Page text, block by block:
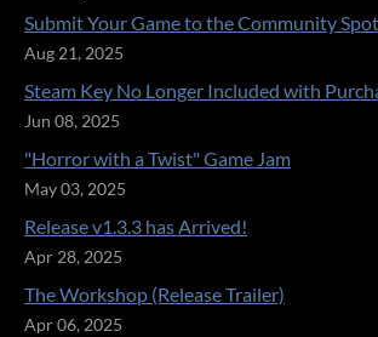
Submit Your Game to the Community
Aug 21, 2025
Steam Key No Longer Included with
Jun 08, 2025
"Horror with a Twist" Game Jam
May 03, 2025
Release v1.3.3 has Arrived!
Apr 28, 2025
The Workshop (Release Trailer)
Apr 06, 2025